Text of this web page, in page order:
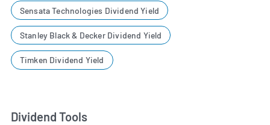
Sensata Technologies Dividend Yield
Stanley Black & Decker Dividend Yield
Timken Dividend Yield
Dividend Tools